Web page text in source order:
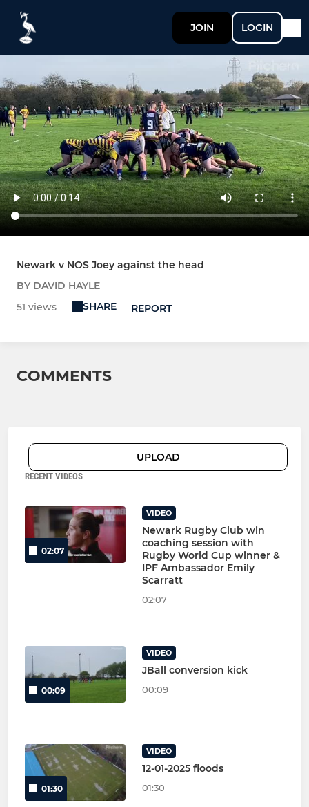
JOIN LOGIN
Newark v NOS Joey against the head
BY DAVID HAYLE
51 views
SHARE REPORT
COMMENTS
UPLOAD
RECENT VIDEOS
02:07
VIDEO
Newark Rugby Club win
coaching session with
Rugby World Cup winner &
IPF Ambassador Emily
Scarratt
02:07
00:09
VIDEO
JBall conversion kick
00:09
01:30
VIDEO
12-01-2025 floods
01:30